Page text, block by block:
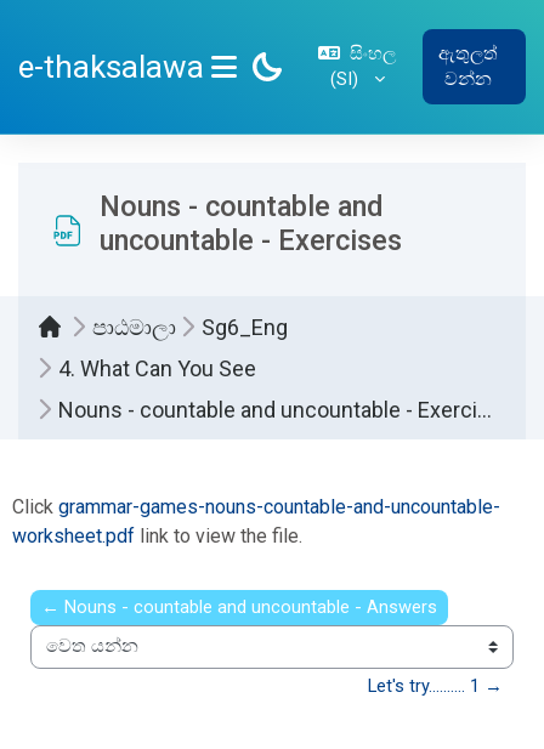
e-thaksalawa
SIDE PANEL
සිංහල
‎(SI)‎
ඇතුලත්
වන්න
Nouns - countable and
uncountable - Exercises
පාඨමාලා
Sg6_Eng
4. What Can You See
Nouns - countable and uncountable - Exercises
Click grammar-games-nouns-countable-and-uncountable-
worksheet.pdf link to view the file.
← Nouns - countable and uncountable - Answers
වෙත යන්න
Let's try.......... 1 →